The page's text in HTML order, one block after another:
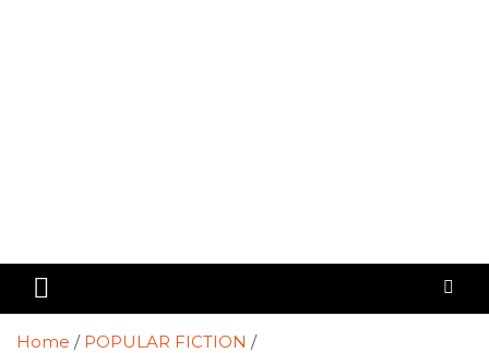
Home
POPULAR FICTION